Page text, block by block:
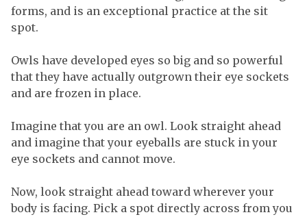
forms, and is an exceptional practice at the sit
spot.
Owls have developed eyes so big and so powerful
that they have actually outgrown their eye sockets
and are frozen in place.
Imagine that you are an owl. Look straight ahead
and imagine that your eyeballs are stuck in your
eye sockets and cannot move.
Now, look straight ahead toward wherever your
body is facing. Pick a spot directly across from you